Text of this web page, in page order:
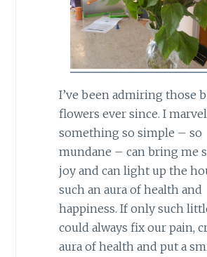
I’ve been admiring those
flowers ever since. I
something so simple – so
mundane – can bring me
joy and can light up the
such an aura of health and
happiness. If only such
could always fix our pain,
aura of health and put a